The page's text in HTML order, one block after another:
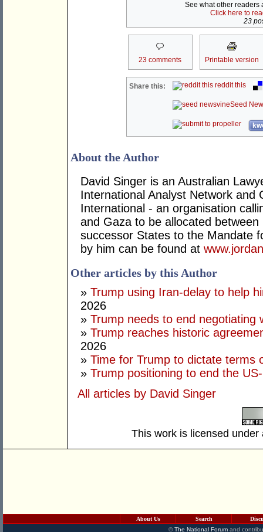
See what other readers
Click here to
23
23 comments Printable version
Share this: reddit this
Seed
About the Author
David Singer is an Australian
International Analyst Network and
International - an organisation
and Gaza to be allocated
successor States to the Mandate
by him can be found at
Other articles by this Author
» Trump using Iran-delay to help
2026
» Trump needs to end negotiating
» Trump reaches historic
2026
» Time for Trump to dictate terms
» Trump positioning to end the
All articles by David Singer
This work is licensed
About Us Search
©The National Forumand